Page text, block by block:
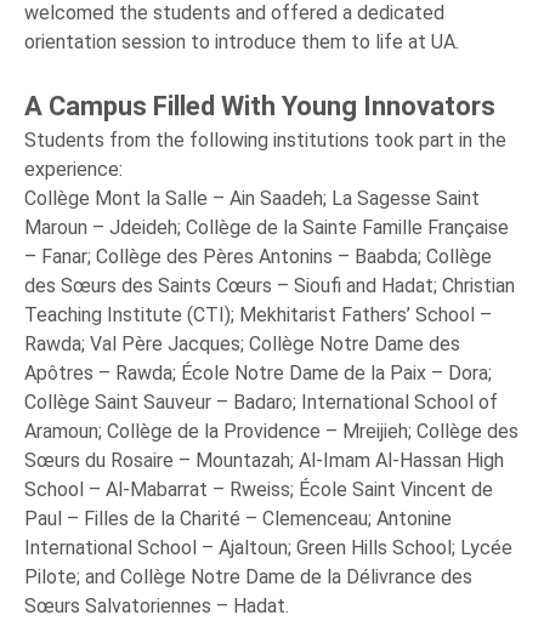
welcomed the students and offered a dedicated
orientation session to introduce them to life at UA.
A Campus Filled With Young Innovators
Students from the following institutions took part in the
experience:
Collège Mont la Salle – Ain Saadeh; La Sagesse Saint
Maroun – Jdeideh; Collège de la Sainte Famille Française
– Fanar; Collège des Pères Antonins – Baabda; Collège
des Sœurs des Saints Cœurs – Sioufi and Hadat; Christian
Teaching Institute (CTI); Mekhitarist Fathers’ School –
Rawda; Val Père Jacques; Collège Notre Dame des
Apôtres – Rawda; École Notre Dame de la Paix – Dora;
Collège Saint Sauveur – Badaro; International School of
Aramoun; Collège de la Providence – Mreijieh; Collège des
Sœurs du Rosaire – Mountazah; Al-Imam Al-Hassan High
School – Al-Mabarrat – Rweiss; École Saint Vincent de
Paul – Filles de la Charité – Clemenceau; Antonine
International School – Ajaltoun; Green Hills School; Lycée
Pilote; and Collège Notre Dame de la Délivrance des
Sœurs Salvatoriennes – Hadat.